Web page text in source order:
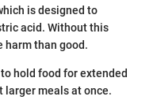
is designed to
acid. Without this
harm than good.
hold food for extended
meals at once.